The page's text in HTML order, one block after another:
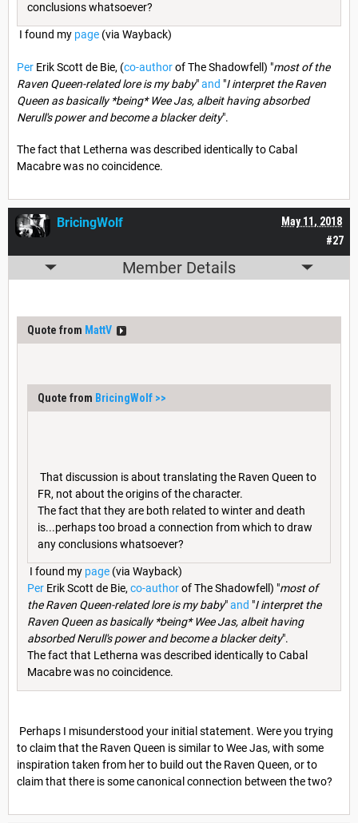
conclusions whatsoever?
I found my page (via Wayback)
Per Erik Scott de Bie, (co-authorof The Shadowfell) "most of the
Raven Queen-related lore is my baby"and "I interpret the Raven
Queen as basically *being* Wee Jas, albeit having absorbed
Nerull's power and become a blacker deity".
The fact that Letherna was described identically to Cabal
Macabre was no coincidence.
#27
May 11, 2018
BricingWolf
Member Details
Quote from MattV
Quote from BricingWolf >>
That discussion is about translating the Raven Queen to
FR, not about the origins of the character.
The fact that they are both related to winter and death
is...perhaps too broad a connection from which to draw
any conclusions whatsoever?
I found my page (via Wayback)
Per Erik Scott de Bie, co-authorof The Shadowfell) "most of
the Raven Queen-related lore is my baby"and "I interpret the
Raven Queen as basically *being* Wee Jas, albeit having
absorbed Nerull's power and become a blacker deity".
The fact that Letherna was described identically to Cabal
Macabre was no coincidence.
Perhaps I misunderstood your initial statement. Were you trying
to claim that the Raven Queen is similar to Wee Jas, with some
inspiration taken from her to build out the Raven Queen, or to
claim that there is some canonical connection between the two?